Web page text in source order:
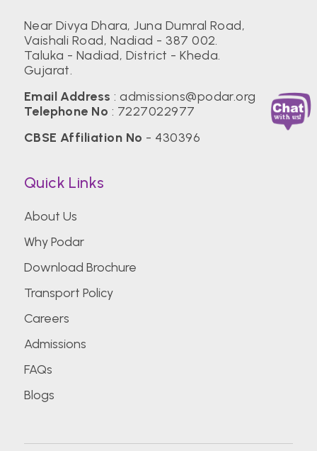
Near Divya Dhara, Juna Dumral Road,
Vaishali Road, Nadiad - 387 002.
Taluka - Nadiad, District - Kheda.
Gujarat.
Email Address :admissions@podar.org
Telephone No : 7227022977
CBSE Affiliation No - 430396
Quick Links
About Us
Why Podar
Download Brochure
Transport Policy
Careers
Admissions
FAQs
Blogs